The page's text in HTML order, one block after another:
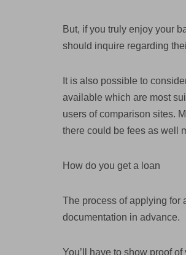
But, if you truly enjoy your
should inquire regarding
It is also possible to
available which are most
users of comparison sites.
there could be fees as well
How do you get a loan
The process of applying for
documentation in advance.
You’ll have to show proof